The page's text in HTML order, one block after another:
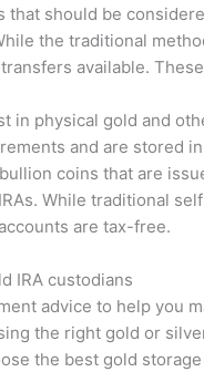
that should be
the traditional
available.
in physical gold and
and are stored
coins that are
While traditional
are tax-free.
IRA custodians
advice to help you
the right gold or
the best gold